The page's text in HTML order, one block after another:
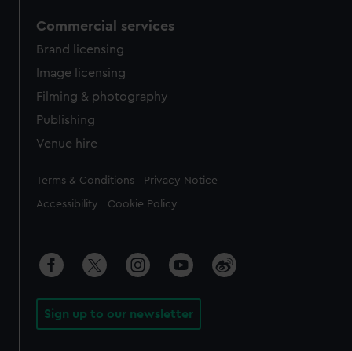
Commercial services
Brand licensing
Image licensing
Filming & photography
Publishing
Venue hire
Legal
Terms & Conditions Privacy Notice
Accessibility Cookie Policy
Sign up to our newsletter